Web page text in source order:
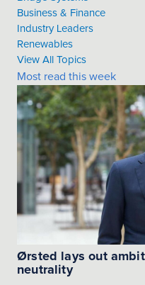
Business & Finance
Industry Leaders
Renewables
View All Topics
Most read this week
Ørsted lays out
neutrality